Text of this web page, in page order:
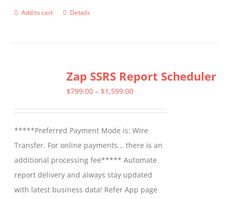
Add to cart Details
Zap SSRS Report Scheduler
$799.00 – $1,599.00Price
through
$1,599.00
*****Preferred Payment Mode is: Wire
Transfer. For online payments... there is an
additional processing fee***** Automate
report delivery and always stay updated
with latest business data! Refer App page